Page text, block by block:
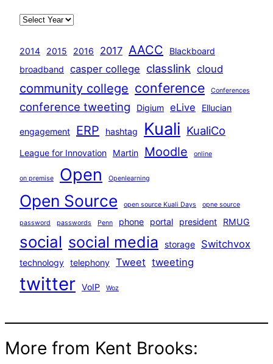
2014 2015 2016 2017 AACC
Blackboard
broadband
casper college classlink cloud
community college conference Conferences
conference tweeting Digium eLive Ellucian
engagement ERP hashtag Kuali KualiCo
League for Innovation Martin Moodle online
on premise Open Openlearning
Open Source open source Kuali Days opne source
password passwords Penn phone portal president RMUG
social social media storage Switchvox
technology telephony Tweet tweeting
twitter VoIP Woz
More from Kent Brooks: